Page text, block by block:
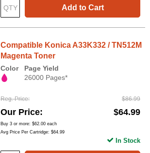
Add to Cart
Compatible Konica A33K332 / TN512M
Magenta Toner
Color
Page Yield
26000 Pages*
Reg. Price $86.99
Our Price $64.99
Buy 3 or more: $62.00 each
Avg Price Per Cartridge: $64.99
In Stock